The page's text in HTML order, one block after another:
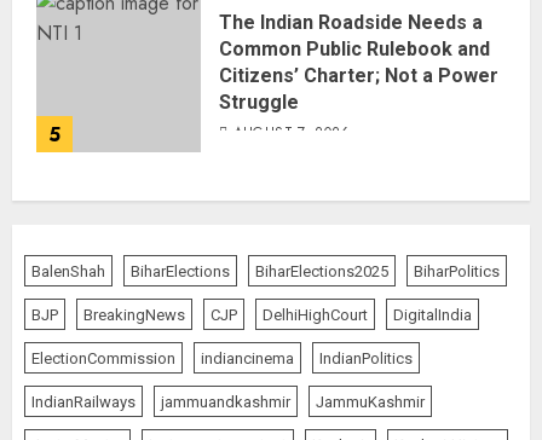
5
The Indian Roadside Needs a
Common Public Rulebook and
Citizens’ Charter; Not a Power
Struggle
AUGUST 7, 2026
BalenShah BiharElections BiharElections2025 BiharPolitics
BJP BreakingNews CJP DelhiHighCourt DigitalIndia
ElectionCommission indiancinema IndianPolitics
IndianRailways jammuandkashmir JammuKashmir